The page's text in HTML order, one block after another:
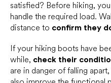
satisfied? Before hiking,
handle the required load.
distance to confirm they
If your hiking boots have
while, check their
are in danger of falling